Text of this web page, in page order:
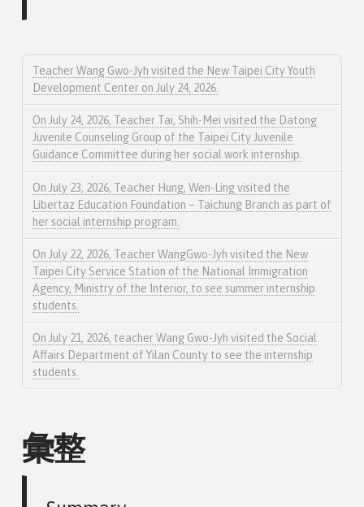
Teacher Wang Gwo-Jyh visited the New Taipei City Youth
Development Center on July 24, 2026.
On July 24, 2026, Teacher Tai, Shih-Mei visited the Datong
Juvenile Counseling Group of the Taipei City Juvenile
Guidance Committee during her social work internship.
On July 23, 2026, Teacher Hung, Wen-Ling visited the
Libertaz Education Foundation – Taichung Branch as part of
her social internship program.
On July 22, 2026, Teacher WangGwo-Jyh visited the New
Taipei City Service Station of the National Immigration
Agency, Ministry of the Interior, to see summer internship
students.
On July 21, 2026, teacher Wang Gwo-Jyh visited the Social
Affairs Department of Yilan County to see the internship
students.
彙整